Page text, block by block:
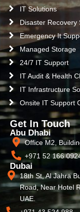
IT Solutions
Disaster Recovery
Emergency It
Managed Storage
24/7 IT Support
IT Audit & Health
IT Infrastructure
Onsite IT Support
Get In Touch
Abu Dhabi
Office M2,
+971 52 166
Dubai
18th St, Al Jahra
Road, Near Hotel
UAE.